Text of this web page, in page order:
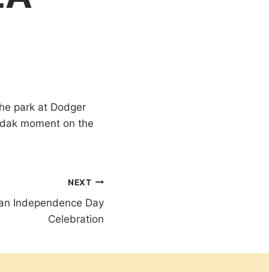
park at Dodger
moment on the
NEXT
Independence Day
Celebration